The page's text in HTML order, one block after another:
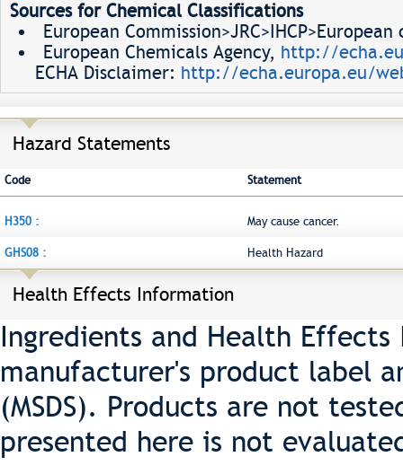
Sources for Chemical Classifications
European
European Chemicals Agency, http://
ECHA Disclaimer: http://echa.europa.eu/
Hazard Statements
Code Statement
H350 : May cause cancer.
GHS08 : Health Hazard
Health Effects Information
Ingredients and Health
manufacturer's product label
(MSDS). Products are not
presented here is not